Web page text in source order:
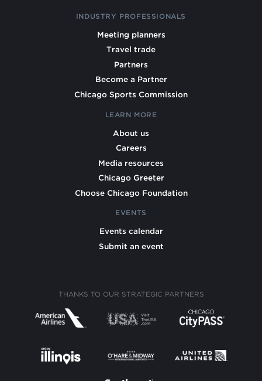
INDUSTRY PROFESSIONALS
Meeting planners
Travel trade
Partners
Become a Partner
Chicago Sports Commission
LEARN MORE
About us
Careers
Media resources
Chicago Greeter
Choose Chicago Foundation
EVENTS
Events calendar
Submit an event
THANKS TO OUR STRATEGIC PARTNERS